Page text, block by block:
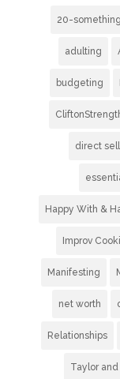
20-something
adulting
budgeting
direct
Happy With &
Improv
Manifesting
net worth
Relationships
Taylor